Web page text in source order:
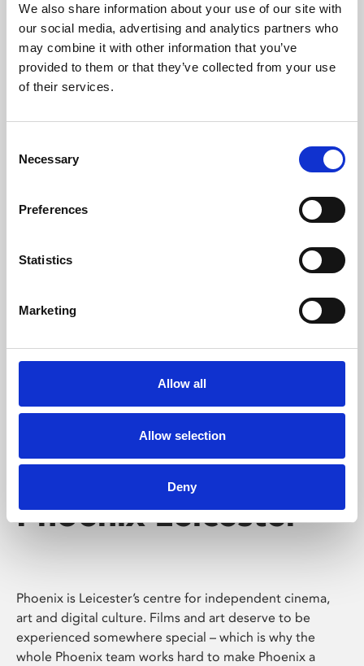
We also share information about your use of our site with
our social media, advertising and analytics partners who
may combine it with other information that you’ve
provided to them or that they’ve collected from your use
of their services.
Selection
Necessary
Preferences
Statistics
Marketing
Allow all
Allow selection
Deny
University.
Learning & Education
Whether for pleasure, professional skills or education,
Phoenix's short courses, talks, workshops and
Phoenix Leicester
Phoenix is Leicester’s centre for independent cinema,
art and digital culture. Films and art deserve to be
experienced somewhere special – which is why the
whole Phoenix team works hard to make Phoenix a